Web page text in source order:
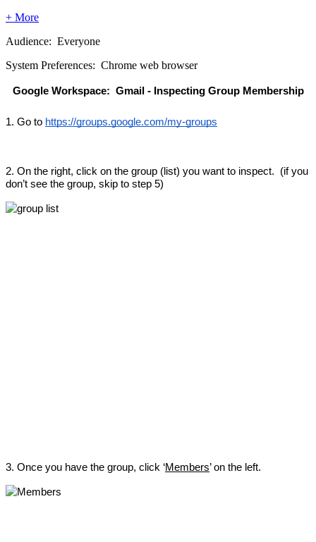
+ More
Audience: Everyone
System Preferences: Chrome web browser
Google Workspace:  Gmail - Inspecting Group Membership
1. Go to https://groups.google.com/my-groups
2. On the right, click on the group (list) you want to inspect.  (if you
don’t see the group, skip to step 5)
3. Once you have the group, click ‘Members’ on the left.